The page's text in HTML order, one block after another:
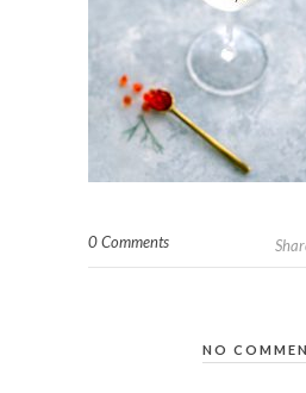
0 Comments
NO